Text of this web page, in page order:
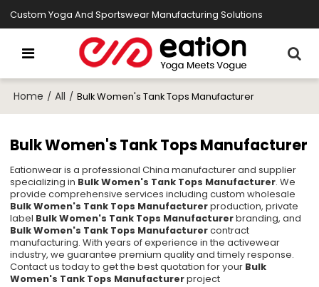
Custom Yoga And Sportswear Manufacturing Solutions
Home / All / Bulk Women's Tank Tops Manufacturer
Bulk Women's Tank Tops Manufacturer
Eationwear is a professional China manufacturer and supplier
specializing in Bulk Women's Tank Tops Manufacturer. We
provide comprehensive services including custom wholesale
Bulk Women's Tank Tops Manufacturerproduction, private
label Bulk Women's Tank Tops Manufacturerbranding, and
Bulk Women's Tank Tops Manufacturercontract
manufacturing. With years of experience in the activewear
industry, we guarantee premium quality and timely response.
Contact us today to get the best quotation for your Bulk
Women's Tank Tops Manufacturerproject